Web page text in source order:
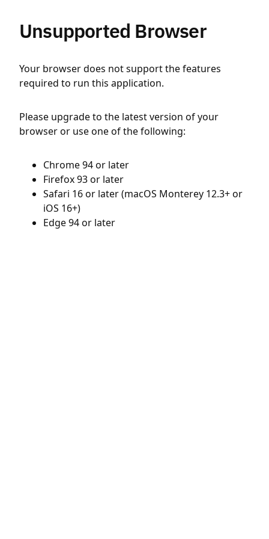
Unsupported Browser
Your browser does not support the features
required to run this application.
Please upgrade to the latest version of your
browser or use one of the following:
Chrome 94 or later
Firefox 93 or later
Safari 16 or later (macOS Monterey 12.3+ or
iOS 16+)
Edge 94 or later